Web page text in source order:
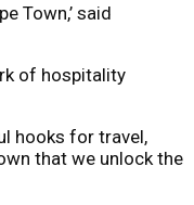
Town,’ said
of hospitality
hooks for travel,
that we unlock the